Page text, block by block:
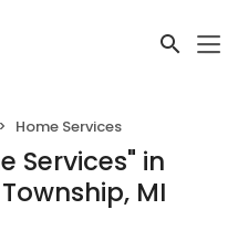
Home Services
Services" in
MI